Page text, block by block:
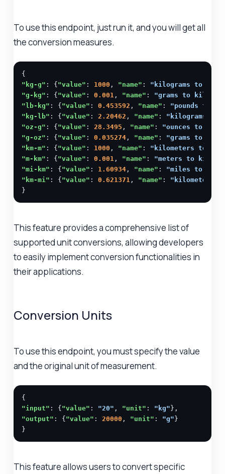
To use this endpoint, just run it, and you will get all
the conversion measures.
"kg-g" : {"value" : 1000 , "name" : "kilograms to
"g-kg" : {"value" : 0.001 , "name" : "grams to
"lb-kg" : {"value" : 0.453592 , "name" : "pounds to
"kg-lb" : {"value" : 2.20462 , "name" : "kilograms to
"oz-g" : {"value" : 28.3495 , "name" : "ounces to
"g-oz" : {"value" : 0.035274 , "name" : "grams to
"km-m" : {"value" : 1000 , "name" : "kilometers to
"m-km" : {"value" : 0.001 , "name" : "meters to
"mi-km" : {"value" : 1.60934 , "name" : "miles to
"km-mi" : {"value" : 0.621371 , "name" : "kilometers
}
This feature provides a comprehensive list of
supported unit conversions, allowing developers
to easily implement conversion functionalities in
their applications.
Conversion Units
To use this endpoint, you must specify the value
and the original unit of measurement.
"input" : { "value" : "20" , "unit" : "kg"
"output" : { "value" : 20000 , "unit" : "g" }
}
This feature allows users to convert specific